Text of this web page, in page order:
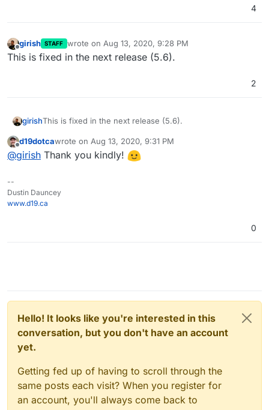
4
Offline
girish STAFF wrote on Aug 13, 2020, 9:28 PM
last edited by
This is fixed in the next release (5.6).
2
girishThis is fixed in the next release (5.6).
Offline
d19dotcawrote on Aug 13, 2020, 9:31 PM
last edited by
@girish Thank you kindly!
--
Dustin Dauncey
www.d19.ca
0
Hello! It looks like you're interested in this
conversation, but you don't have an account
yet.
Getting fed up of having to scroll through the
same posts each visit? When you register for
an account, you'll always come back to